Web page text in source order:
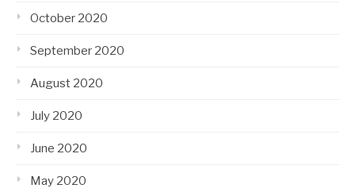
October 2020
September 2020
August 2020
July 2020
June 2020
May 2020